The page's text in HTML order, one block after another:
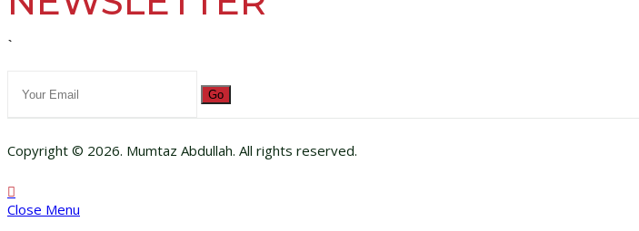
`
Go
Copyright © 2026. Mumtaz Abdullah. All rights reserved.
Close Menu